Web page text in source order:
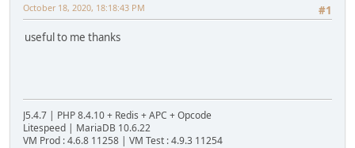
#1
October 18, 2020, 18:18:43 PM
useful to me thanks
J5.4.7 | PHP 8.4.10 + Redis + APC + Opcode
Litespeed | MariaDB 10.6.22
VM Prod : 4.6.8 11258 | VM Test : 4.9.3 11254